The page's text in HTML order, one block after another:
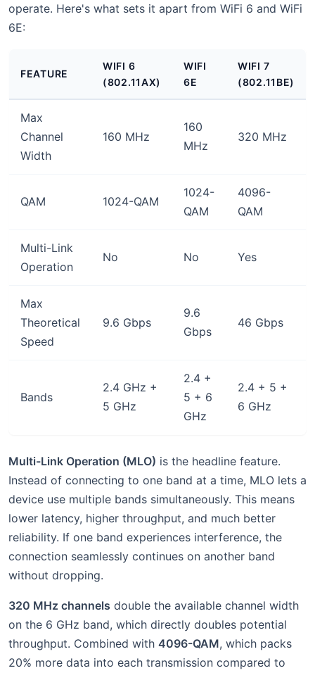
operate. Here's what sets it apart from WiFi 6 and WiFi
6E:
FEATURE
WIFI 6
(802.11AX)
WIFI
6E
WIFI 7
(802.11BE)
Max
Channel
Width
160 MHz
160
MHz
320 MHz
QAM 1024-QAM
1024-
QAM
4096-
QAM
Multi-Link
Operation
No No Yes
Max
Theoretical
Speed
9.6 Gbps
9.6
Gbps
46 Gbps
Bands
2.4 GHz +
5 GHz
2.4 +
5 + 6
GHz
2.4 + 5 +
6 GHz
Multi-Link Operation (MLO) is the headline feature.
Instead of connecting to one band at a time, MLO lets a
device use multiple bands simultaneously. This means
lower latency, higher throughput, and much better
reliability. If one band experiences interference, the
connection seamlessly continues on another band
without dropping.
320 MHz channels double the available channel width
on the 6 GHz band, which directly doubles potential
throughput. Combined with 4096-QAM, which packs
20% more data into each transmission compared to